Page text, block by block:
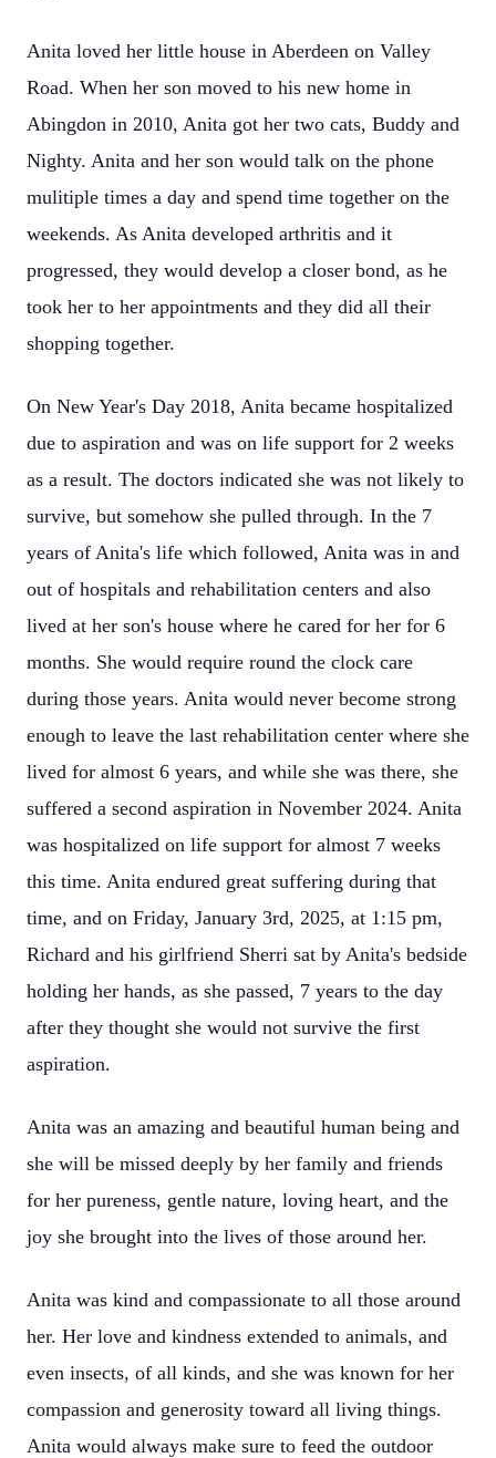
Anita loved her little house in Aberdeen on Valley
Road. When her son moved to his new home in
Abingdon in 2010, Anita got her two cats, Buddy and
Nighty. Anita and her son would talk on the phone
mulitiple times a day and spend time together on the
weekends. As Anita developed arthritis and it
progressed, they would develop a closer bond, as he
took her to her appointments and they did all their
shopping together.
On New Year's Day 2018, Anita became hospitalized
due to aspiration and was on life support for 2 weeks
as a result. The doctors indicated she was not likely to
survive, but somehow she pulled through. In the 7
years of Anita's life which followed, Anita was in and
out of hospitals and rehabilitation centers and also
lived at her son's house where he cared for her for 6
months. She would require round the clock care
during those years. Anita would never become strong
enough to leave the last rehabilitation center where she
lived for almost 6 years, and while she was there, she
suffered a second aspiration in November 2024. Anita
was hospitalized on life support for almost 7 weeks
this time. Anita endured great suffering during that
time, and on Friday, January 3rd, 2025, at 1:15 pm,
Richard and his girlfriend Sherri sat by Anita's bedside
holding her hands, as she passed, 7 years to the day
after they thought she would not survive the first
aspiration.
Anita was an amazing and beautiful human being and
she will be missed deeply by her family and friends
for her pureness, gentle nature, loving heart, and the
joy she brought into the lives of those around her.
Anita was kind and compassionate to all those around
her. Her love and kindness extended to animals, and
even insects, of all kinds, and she was known for her
compassion and generosity toward all living things.
Anita would always make sure to feed the outdoor